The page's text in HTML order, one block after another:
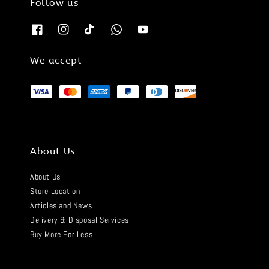
Follow us
We accept
About Us
About Us
Store Location
Articles and News
Delivery & Disposal Services
Buy More For Less